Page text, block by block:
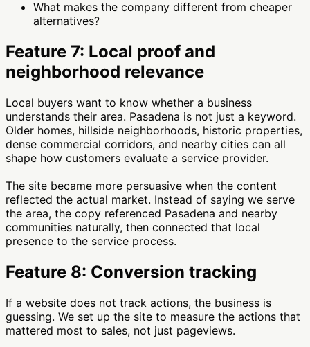
What makes the company different from cheaper
alternatives?
Feature 7: Local proof and
neighborhood relevance
Local buyers want to know whether a business
understands their area. Pasadena is not just a keyword.
Older homes, hillside neighborhoods, historic properties,
dense commercial corridors, and nearby cities can all
shape how customers evaluate a service provider.
The site became more persuasive when the content
reflected the actual market. Instead of saying we serve
the area, the copy referenced Pasadena and nearby
communities naturally, then connected that local
presence to the service process.
Feature 8: Conversion tracking
If a website does not track actions, the business is
guessing. We set up the site to measure the actions that
mattered most to sales, not just pageviews.